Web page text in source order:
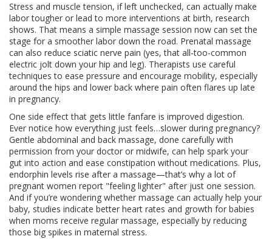
Stress and muscle tension, if left unchecked, can actually make
labor tougher or lead to more interventions at birth, research
shows. That means a simple massage session now can set the
stage for a smoother labor down the road. Prenatal massage
can also reduce sciatic nerve pain (yes, that all-too-common
electric jolt down your hip and leg). Therapists use careful
techniques to ease pressure and encourage mobility, especially
around the hips and lower back where pain often flares up late
in pregnancy.
One side effect that gets little fanfare is improved digestion.
Ever notice how everything just feels…slower during pregnancy?
Gentle abdominal and back massage, done carefully with
permission from your doctor or midwife, can help spark your
gut into action and ease constipation without medications. Plus,
endorphin levels rise after a massage—that’s why a lot of
pregnant women report "feeling lighter" after just one session.
And if you’re wondering whether massage can actually help your
baby, studies indicate better heart rates and growth for babies
when moms receive regular massage, especially by reducing
those big spikes in maternal stress.